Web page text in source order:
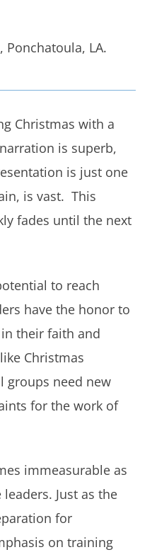
Ponchatoula, LA.
Christmas with a
is superb,
is just one
is vast. This
fades until the next
to reach
have the honor to
their faith and
Christmas
groups need new
for the work of
immeasurable as
Just as the
for
on training